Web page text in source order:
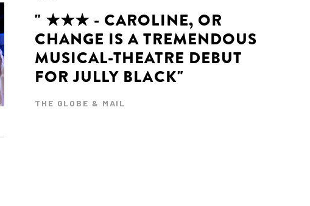
" ★★★ - CAROLINE, OR
CHANGE IS A TREMENDOUS
MUSICAL-THEATRE DEBUT
FOR JULLY BLACK"
THE GLOBE & MAIL